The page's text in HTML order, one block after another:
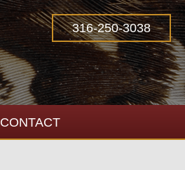
316-250-3038
CONTACT